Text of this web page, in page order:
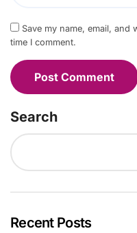
Save my name, email,
time I comment.
Search
Recent Posts